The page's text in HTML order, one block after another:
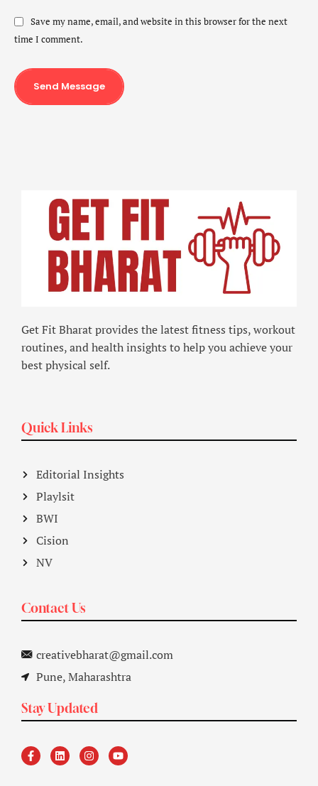
Save my name, email, and website in this browser for the next
time I comment.
Send Message
Get Fit Bharat provides the latest fitness tips, workout
routines, and health insights to help you achieve your
best physical self.
Quick Links
Editorial Insights
Playlsit
BWI
Cision
NV
Contact Us
creativebharat@gmail.com
Pune, Maharashtra
Stay Updated